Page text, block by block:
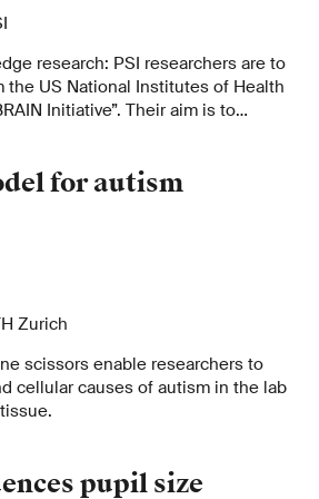
research: PSI researchers are to
the US National Institutes of Health
Initiative”. Their aim is to
for autism
Zurich
scissors enable researchers to
cellular causes of autism in the lab
pupil size